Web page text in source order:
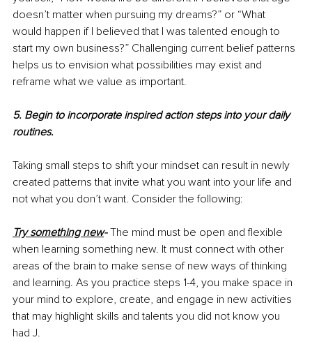
doesn’t matter when pursuing my dreams?” or “What
would happen if I believed that I was talented enough to
start my own business?” Challenging current belief patterns
helps us to envision what possibilities may exist and
reframe what we value as important.
5. Begin to incorporate inspired action steps into your daily
routines.
Taking small steps to shift your mindset can result in newly
created patterns that invite what you want into your life and
not what you don’t want. Consider the following:
Try something new- The mind must be open and flexible
when learning something new. It must connect with other
areas of the brain to make sense of new ways of thinking
and learning. As you practice steps 1-4, you make space in
your mind to explore, create, and engage in new activities
that may highlight skills and talents you did not know you
had J.